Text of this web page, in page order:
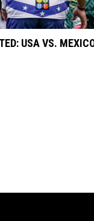
USA VS.